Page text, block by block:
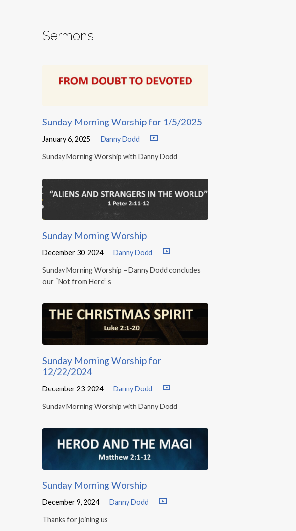
Sermons
Sunday Morning Worship for 1/5/2025
January 6, 2025 Danny Dodd
Sunday Morning Worship with Danny Dodd
Sunday Morning Worship
December 30, 2024 Danny Dodd
Sunday Morning Worship – Danny Dodd concludes
our “Not from Here” s
Sunday Morning Worship for
12/22/2024
December 23, 2024 Danny Dodd
Sunday Morning Worship with Danny Dodd
Sunday Morning Worship
December 9, 2024 Danny Dodd
Thanks for joining us